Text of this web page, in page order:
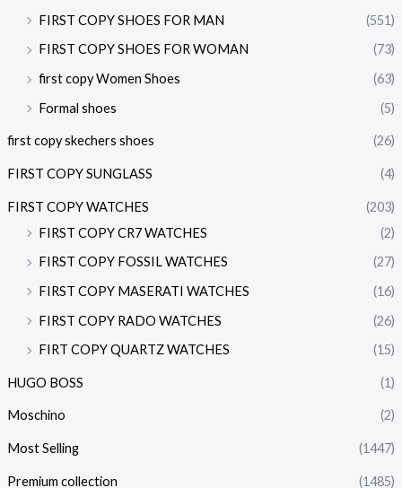
FIRST COPY SHOES FOR MAN
(551)
FIRST COPY SHOES FOR WOMAN
(73)
first copy Women Shoes
(63)
Formal shoes
(5)
first copy skechers shoes (26)
FIRST COPY SUNGLASS (4)
FIRST COPY WATCHES
(203)
FIRST COPY CR7 WATCHES
(2)
FIRST COPY FOSSIL WATCHES
(27)
FIRST COPY MASERATI WATCHES
(16)
FIRST COPY RADO WATCHES
(26)
FIRT COPY QUARTZ WATCHES
(15)
HUGO BOSS (1)
Moschino (2)
Most Selling (1447)
Premium collection (1485)